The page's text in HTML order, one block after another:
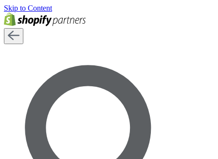
Skip to Content